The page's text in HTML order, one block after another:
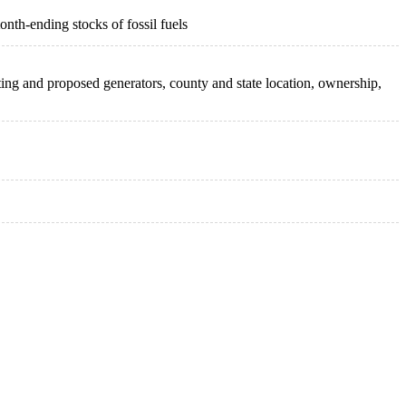
ending stocks of fossil fuels
and proposed generators, county and state location, ownership,